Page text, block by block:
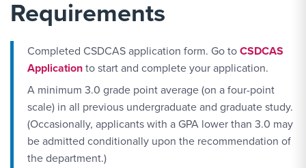
Requirements
Completed CSDCAS application form. Go toCSDCAS
Applicationto start and complete your application.
A minimum 3.0 grade point average (on a four-point
scale) in all previous undergraduate and graduate study.
(Occasionally, applicants with a GPA lower than 3.0 may
be admitted conditionally upon the recommendation of
the department.)